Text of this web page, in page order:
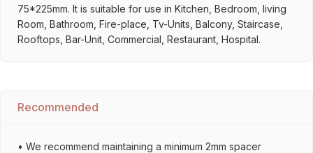
75*225mm. It is suitable for use in Kitchen, Bedroom, living
Room, Bathroom, Fire-place, Tv-Units, Balcony, Staircase,
Rooftops, Bar-Unit, Commercial, Restaurant, Hospital.
Recommended
• We recommend maintaining a minimum 2mm spacer